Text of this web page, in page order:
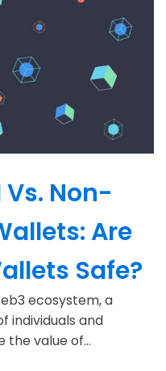
Non-
Are
Safe?
ecosystem, a
individuals and
the value of...